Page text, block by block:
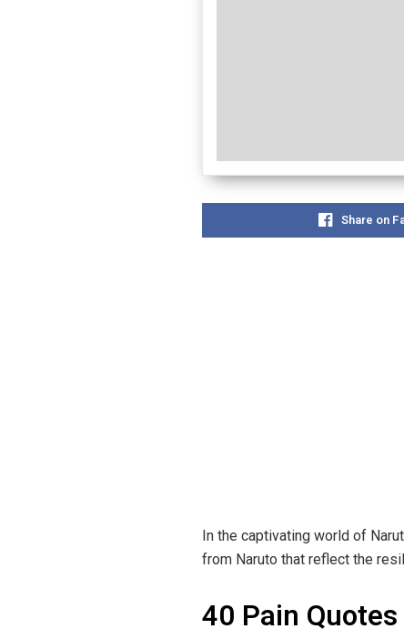
Share on
In the captivating world of
from Naruto that reflect the
40 Pain